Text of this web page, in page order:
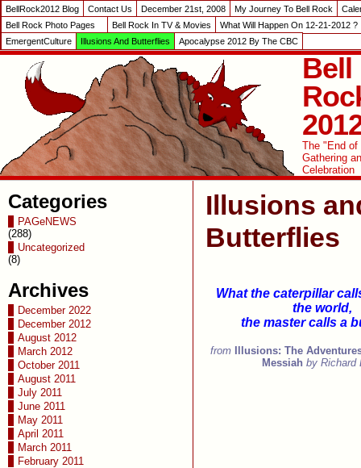
BellRock2012 Blog Contact Us December 21st, 2008 My Journey To Bell Rock
Bell Rock Photo Pages
Bell Rock In TV & Movies
What Will Happen On 12-21-2012 ?
EmergentCulture
Illusions And Butterflies Apocalypse 2012 By The CBC
Bell
The "End of
Gathering
Celebration
Categories
PAGeNEWS
(288)
Uncategorized
(8)
Archives
December 2022
December 2012
August 2012
March 2012
October 2011
August 2011
July 2011
June 2011
May 2011
April 2011
March 2011
February 2011
Illusions
Butterflies
What the caterpillar
the world,
the master calls a
from Illusions: The
Messiah by Richard